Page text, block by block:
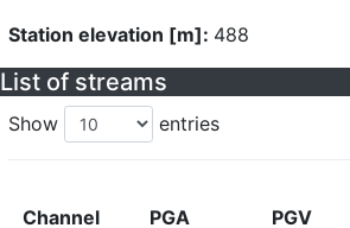
Station elevation [m]: 488
List of streams
Show entries
Channel
PGA
PGV